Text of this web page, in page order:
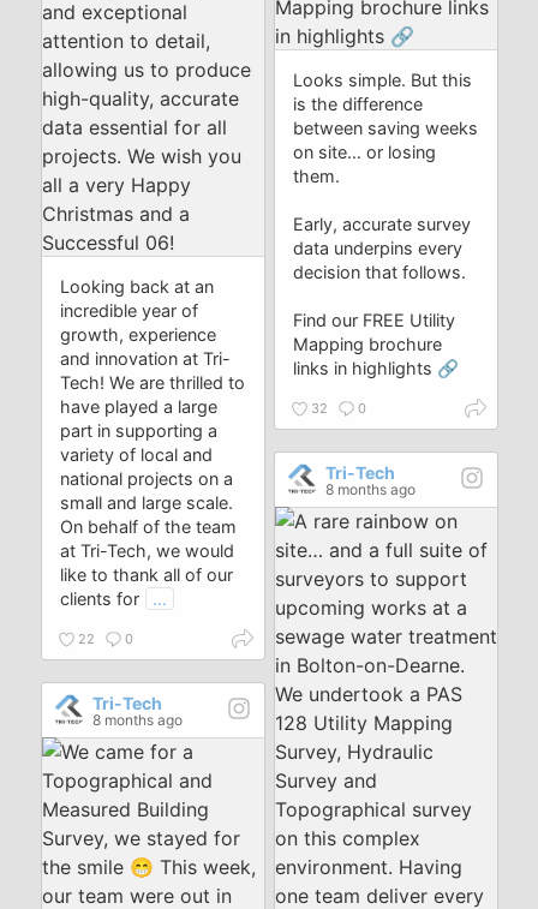
Looking back at an
incredible year of
growth, experience
and innovation at Tri-
Tech! We are thrilled to
have played a large
part in supporting a
variety of local and
national projects on a
small and large scale.
On behalf of the team
at Tri-Tech, we would
like to thank all of our
clients for
...
22 0
Looks simple. But this
is the difference
between saving weeks
on site… or losing
them.
Early, accurate survey
data underpins every
decision that follows.
Find our FREE Utility
Mapping brochure
links in highlights 🔗
32 0
Tri-Tech
8 months ago
Tri-Tech
8 months ago